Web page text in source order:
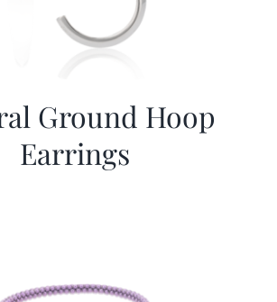
Ground Hoop
Earrings